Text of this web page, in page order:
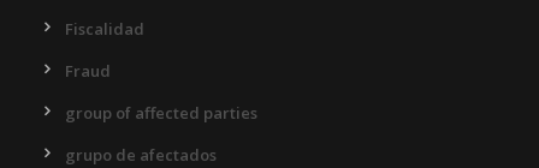
Fiscalidad
Fraud
group of affected parties
grupo de afectados